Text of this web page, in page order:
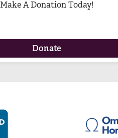
Make A Donation Today!
Donate